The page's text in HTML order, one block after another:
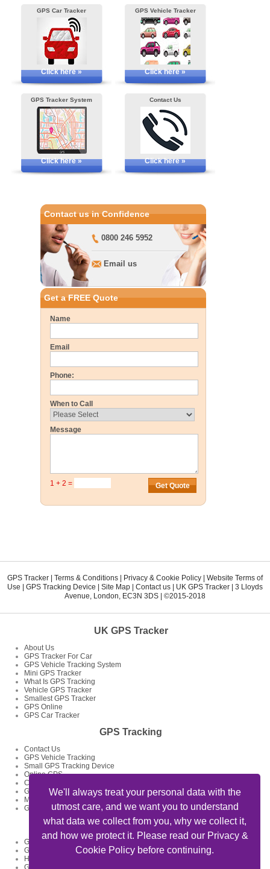
We'll always treat your personal data with the
utmost care, and we want you to understand
what data we collect from you, why we collect it,
and how we protect it. Please read our Privacy &
Cookie Policy before continuing.
GPS Car Tracker
Click here »
GPS Vehicle Tracker
Click here »
GPS Tracker System
Click here »
Contact Us
Click here »
Contact us in Confidence
0800 246 5952
Email us
Get a FREE Quote
Name
Email
Phone:
When to Call
Message
1 + 2 =
GPS Tracker | Terms & Conditions | Privacy & Cookie Policy | Website Terms of
Use | GPS Tracking Device | Site Map | Contact us | UK GPS Tracker | 3 Lloyds
Avenue London EC3N 3DS | ©2015-2018
UK GPS Tracker
About Us
GPS Tracker For Car
GPS Vehicle Tracking System
Mini GPS Tracker
What Is GPS Tracking
Vehicle GPS Tracker
Smallest GPS Tracker
GPS Online
GPS Car Tracker
GPS Tracking
Contact Us
GPS Vehicle Tracking
Small GPS Tracking Device
Online GPS
Car GPS Tracker
GPS Tracking System
Mini GPS Tracking Device
GPS Tracking Devices
GPS Tracker Articles
GPS Fleet Tracking Track Your Fleet
GPS Tracking Solutions
How To Track My Car Using GPS Device And Get Feed Of Location
GPS Data Loggers GPS Locator